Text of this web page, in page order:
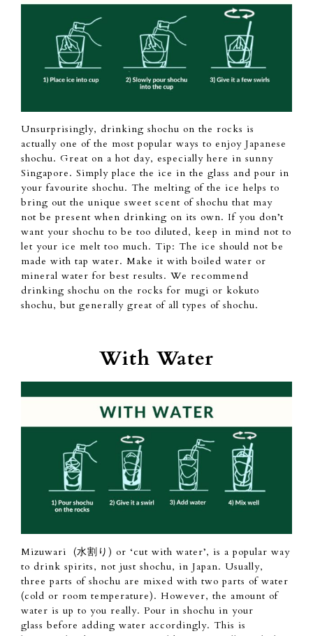
Unsurprisingly, drinking shochu on the rocks is
actually one of the most popular ways to enjoy Japanese
shochu. Great on a hot day, especially here in sunny
Singapore. Simply place the ice in the glass and pour in
your favourite shochu. The melting of the ice helps to
bring out the unique sweet scent ofshochu that may
not be present when drinking on its own. If you don’t
want your shochu to be too diluted, keep in mind not to
let your ice melt too much. Tip: The ice should not be
made with tap water. Make it with boiled water or
mineral water for best results. We recommend
drinking shochu on the rocks for mugi or kokuto
shochu, but generally great of all types of shochu.
With Water
Mizuwari (水割り) or ‘cut with water’, is a popular way
to drink spirits, not just shochu, in Japan. Usually,
three parts of shochu are mixed with two parts of water
(cold or room temperature). However, the amount of
water is up to you really. Pour in shochu in your
glass before adding water accordingly. This is